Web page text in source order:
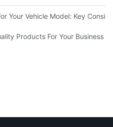
Your Vehicle Model: Key
Products For Your Business